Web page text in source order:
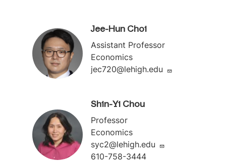
Jee-Hun Choi
Assistant Professor
Economics
jec720@lehigh.edu
Shin-Yi Chou
Professor
Economics
syc2@lehigh.edu
610-758-3444